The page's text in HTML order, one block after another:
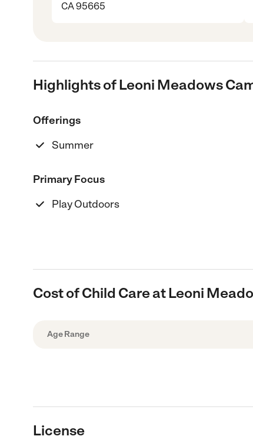
CA 95665
Highlights of Leoni Meadows
Offerings
Summer
Primary Focus
Play Outdoors
Cost of Child Care at Leoni
Age Range
License